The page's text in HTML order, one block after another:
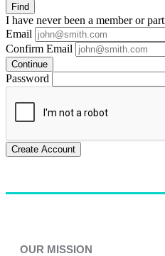
Find
I have neverbeen a member or
Email
Confirm Email
Continue
Password
Create Account
OUR MISSION